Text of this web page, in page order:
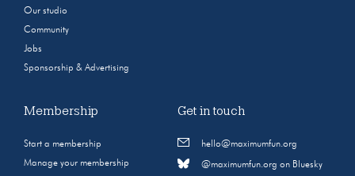
Our studio
Community
Jobs
Sponsorship & Advertising
Membership
Start a membership
Manage your membership
Get in touch
hello@maximumfun.org
@maximumfun.org on Bluesky